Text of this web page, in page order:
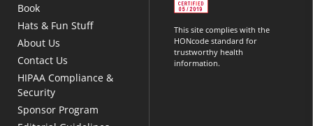
Book
Hats & Fun Stuff
About Us
Contact Us
HIPAA Compliance &
Security
Sponsor Program
This site complies with the
HONcode standard for
trustworthy health
information.